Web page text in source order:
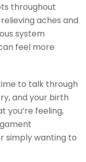
throughout
aches and
system
feel more
to talk through
and your birth
you’re feeling,
simply wanting to